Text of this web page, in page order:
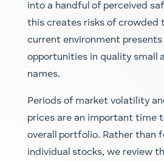
into a handful of perceived
this creates risks of crowded
current environment
opportunities in quality small
names.
Periods of market volatility
prices are an important time
overall portfolio. Rather than
individual stocks, we review